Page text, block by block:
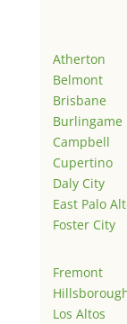
Atherton
Belmont
Brisbane
Burlingame
Campbell
Cupertino
Daly City
East Palo
Foster City
Fremont
Los Altos